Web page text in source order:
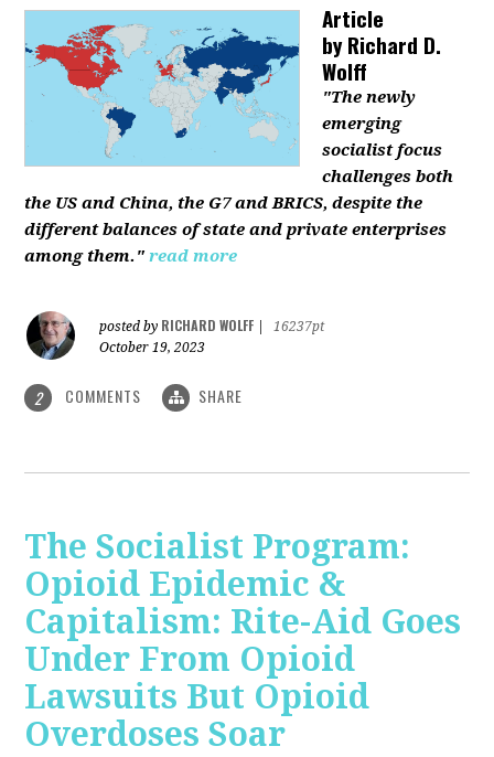
Article
byRichard D.
Wolff
"The newly
emerging
socialist focus
challenges both
the US and China, the G7 and BRICS, despite the
different balances of state and private enterprises
among them." read more
posted by RICHARD WOLFF
16237pt
October 19, 2023
2 COMMENTS SHARE
The Socialist Program:
Opioid Epidemic &
Capitalism: Rite-Aid Goes
Under From Opioid
Lawsuits But Opioid
Overdoses Soar